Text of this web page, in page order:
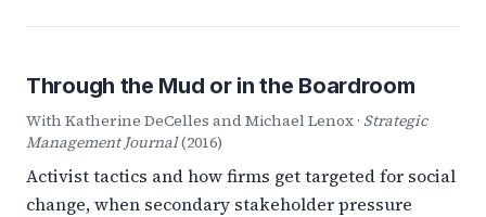
Through the Mud or in the Boardroom
With Katherine DeCelles and Michael Lenox · Strategic
Management Journal(2016)
Activist tactics and how firms get targeted for social
change, when secondary stakeholder pressure